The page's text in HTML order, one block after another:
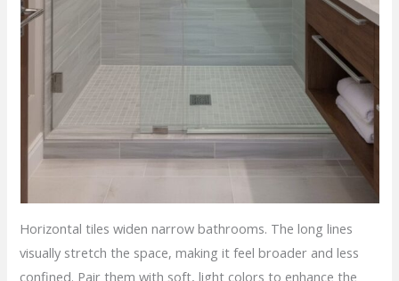
Horizontal tiles widen narrow bathrooms. The long lines
visually stretch the space, making it feel broader and less
confined. Pair them with soft, light colors to enhance the